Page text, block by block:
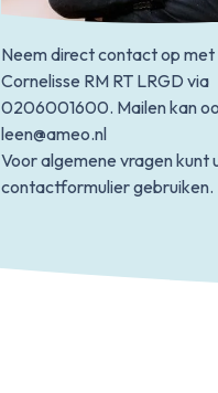
Neem direct contact op met
Cornelisse RM RT LRGD via
0206001600. Mailen kan
leen@ameo.nl
Voor algemene vragen kunt
contactformulier gebruiken.